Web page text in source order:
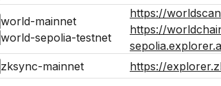
world-mainnet
world-sepolia-testnet
https://
https://
zksync-mainnet https://